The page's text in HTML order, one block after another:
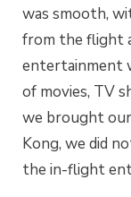
was smooth,
from the flight
entertainment
of movies, TV
we brought
Kong, we did
the in-flight